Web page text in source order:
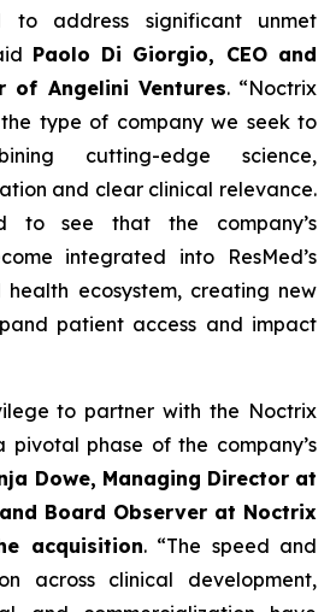
to address significant unmet
Paolo Di Giorgio, CEO and
of Angelini Ventures. “Noctrix
type of company we seek to
cutting-edge science,
and clear clinical relevance.
to see that the company’s
integrated into ResMed’s
ecosystem, creating new
patient access and impact
to partner with the Noctrix
phase of the company’s
Dowe, Managing Director at
Board Observer at Noctrix
acquisition. “The speed and
across clinical development,